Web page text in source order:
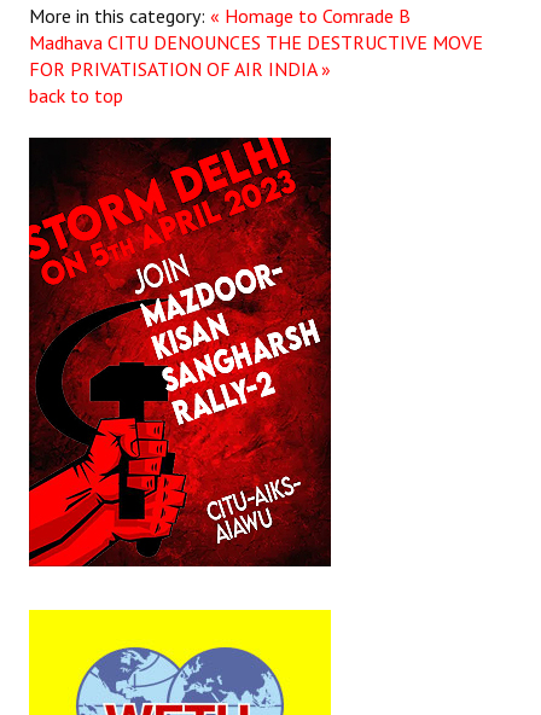
More in this category: « Homage to Comrade B
Madhava CITU DENOUNCES THE DESTRUCTIVE MOVE
FOR PRIVATISATION OF AIR INDIA »
back to top